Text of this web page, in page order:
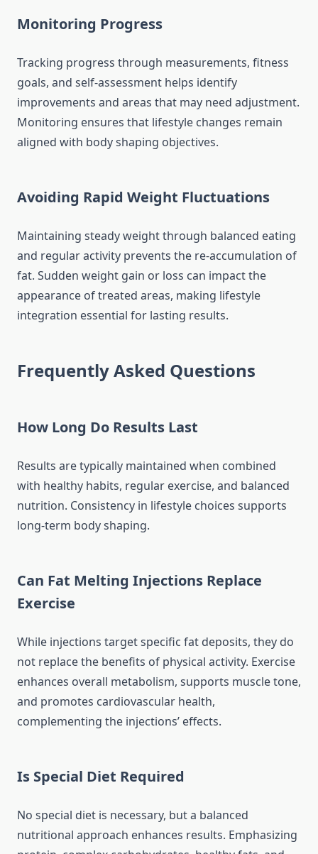
Monitoring Progress
Tracking progress through measurements, fitness
goals, and self-assessment helps identify
improvements and areas that may need adjustment.
Monitoring ensures that lifestyle changes remain
aligned with body shaping objectives.
Avoiding Rapid Weight Fluctuations
Maintaining steady weight through balanced eating
and regular activity prevents the re-accumulation of
fat. Sudden weight gain or loss can impact the
appearance of treated areas, making lifestyle
integration essential for lasting results.
Frequently Asked Questions
How Long Do Results Last
Results are typically maintained when combined
with healthy habits, regular exercise, and balanced
nutrition. Consistency in lifestyle choices supports
long-term body shaping.
Can Fat Melting Injections Replace
Exercise
While injections target specific fat deposits, they do
not replace the benefits of physical activity. Exercise
enhances overall metabolism, supports muscle tone,
and promotes cardiovascular health,
complementing the injections’ effects.
Is Special Diet Required
No special diet is necessary, but a balanced
nutritional approach enhances results. Emphasizing